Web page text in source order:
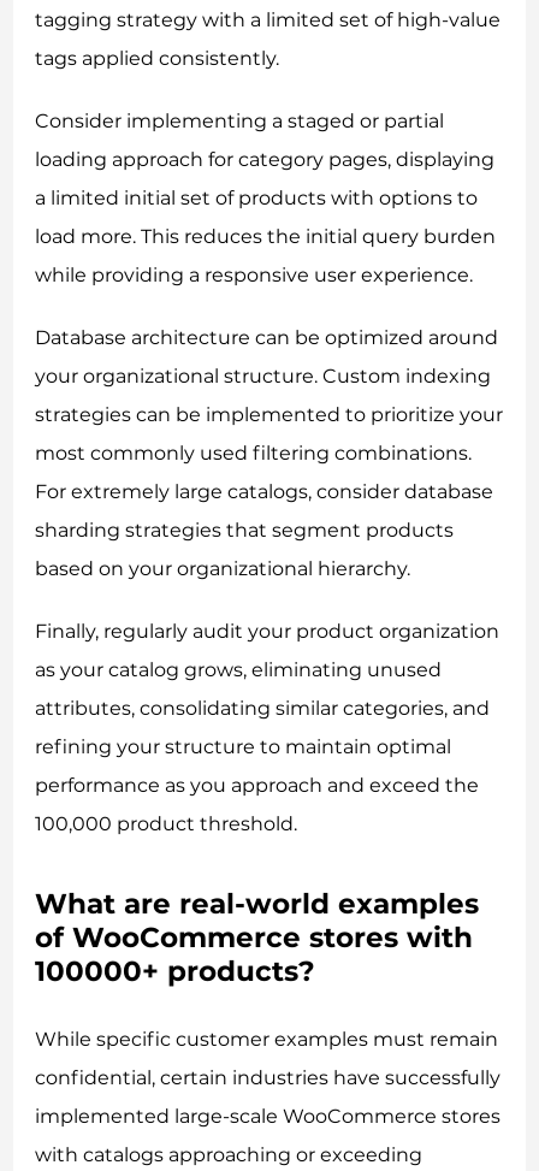
tagging strategy with a limited set of high-value
tags applied consistently.
Consider implementing a staged or partial
loading approach for category pages, displaying
a limited initial set of products with options to
load more. This reduces the initial query burden
while providing a responsive user experience.
Database architecture can be optimized around
your organizational structure. Custom indexing
strategies can be implemented to prioritize your
most commonly used filtering combinations.
For extremely large catalogs, consider database
sharding strategies that segment products
based on your organizational hierarchy.
Finally, regularly audit your product organization
as your catalog grows, eliminating unused
attributes, consolidating similar categories, and
refining your structure to maintain optimal
performance as you approach and exceed the
100,000 product threshold.
What are real-world examples
of WooCommerce stores with
100000+ products?
While specific customer examples must remain
confidential, certain industries have successfully
implemented large-scale WooCommerce stores
with catalogs approaching or exceeding